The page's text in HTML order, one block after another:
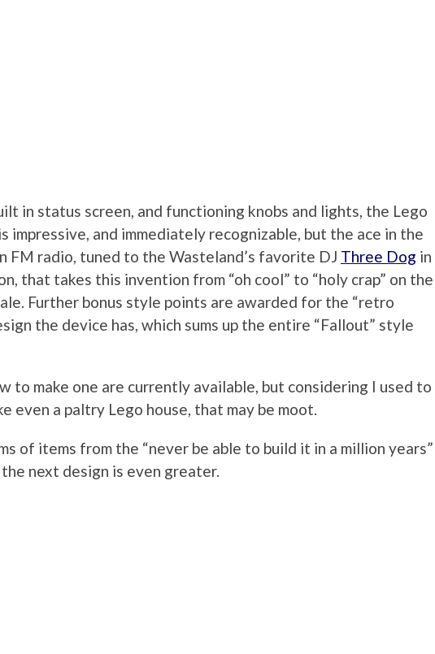
in status screen, and functioning knobs and lights, the Lego
impressive, and immediately recognizable, but the ace in the
FM radio, tuned to the Wasteland’s favorite DJ Three Dog in
that takes this invention from “oh cool” to “holy crap” on the
Further bonus style points are awarded for the “retro
the device has, which sums up the entire “Fallout” style
to make one are currently available, but considering I used to
even a paltry Lego house, that may be moot.
of items from the “never be able to build it in a million years”
next design is even greater.